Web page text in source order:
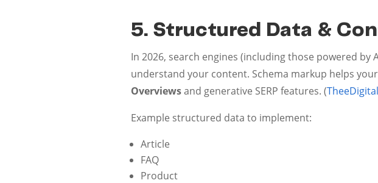
5. Structured Data &
In 2026, search engines (including those powered by
understand your content. Schema markup helps
Overviewsand generative SERP features. (
Example structured data to implement:
Article
FAQ
Product